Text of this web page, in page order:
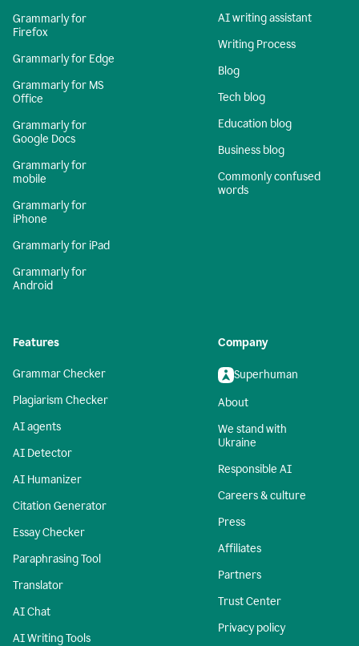
Grammarly for
Firefox
Grammarly for Edge
Grammarly for MS
Office
Grammarly for
Google Docs
Grammarly for
mobile
Grammarly for
iPhone
Grammarly for iPad
Grammarly for
Android
AI writing assistant
Writing Process
Blog
Tech blog
Education blog
Business blog
Commonly confused
words
Features
Grammar Checker
Plagiarism Checker
AI agents
AI Detector
AI Humanizer
Citation Generator
Essay Checker
Paraphrasing Tool
Translator
AI Chat
AI Writing Tools
Company
Superhuman
About
We stand with
Ukraine
Responsible AI
Careers & culture
Press
Affiliates
Partners
Trust Center
Privacy policy